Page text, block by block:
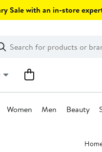
Sale with an in-store
Women Men Beauty